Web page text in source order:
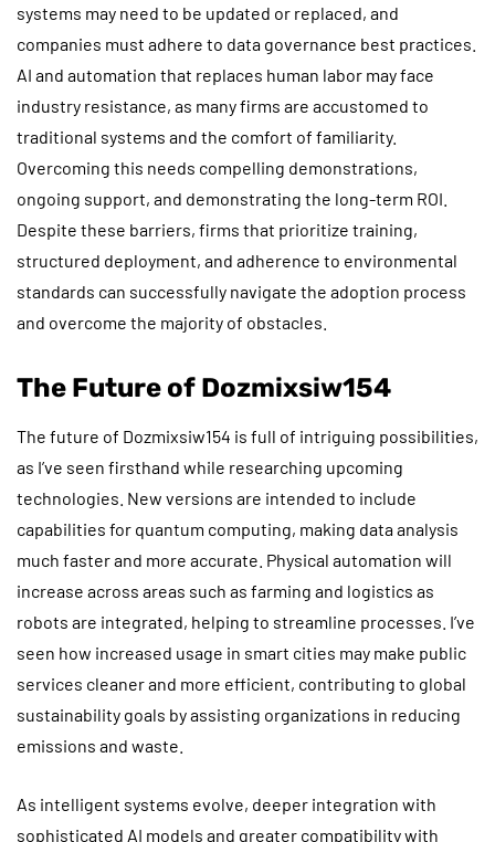
systems may need to be updated or replaced, and
companies must adhere to data governance best practices.
AI and automation that replaces human labor may face
industry resistance, as many firms are accustomed to
traditional systems and the comfort of familiarity.
Overcoming this needs compelling demonstrations,
ongoing support, and demonstrating the long-term ROI.
Despite these barriers, firms that prioritize training,
structured deployment, and adherence to environmental
standards can successfully navigate the adoption process
and overcome the majority of obstacles.
The Future of Dozmixsiw154
The future of Dozmixsiw154 is full of intriguing possibilities,
as I’ve seen firsthand while researching upcoming
technologies. New versions are intended to include
capabilities for quantum computing, making data analysis
much faster and more accurate. Physical automation will
increase across areas such as farming and logistics as
robots are integrated, helping to streamline processes. I’ve
seen how increased usage in smart cities may make public
services cleaner and more efficient, contributing to global
sustainability goals by assisting organizations in reducing
emissions and waste.
As intelligent systems evolve, deeper integration with
sophisticated AI models and greater compatibility with